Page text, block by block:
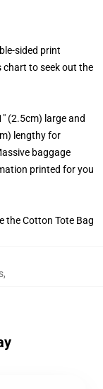
sided print
chart to seek out the
(2.5cm) large and
lengthy for
baggage
printed for you
the Cotton Tote Bag
,